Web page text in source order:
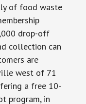
of food waste
drop-off
collection can
are
west of 71
a free 10-
program, in